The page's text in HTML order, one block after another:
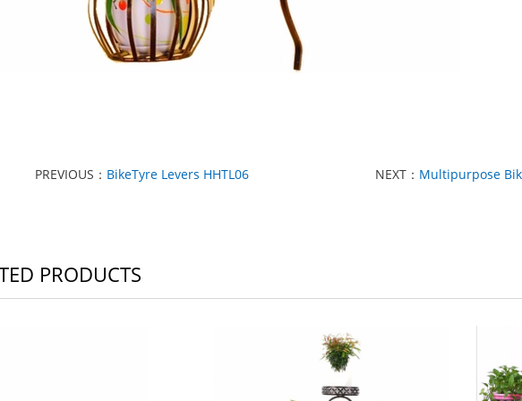
PREVIOUS： BikeTyre Levers HHTL06 NEXT： Multipurpose
PRODUCTS